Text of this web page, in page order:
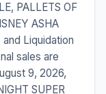
PALLETS OF
ASHA
and Liquidation
sales are
9, 2026,
SUPER